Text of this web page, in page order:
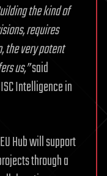
the kind of
requires
very potent
us,”said
Intelligence in
Hub will support
through a